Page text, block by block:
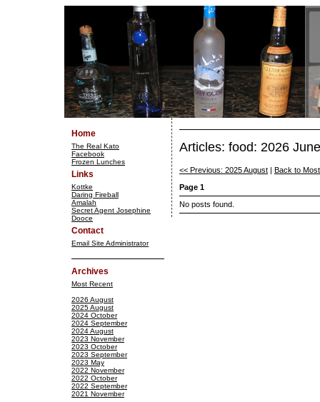
Home
The Real Kato
Facebook
Frozen Lunches
Links
Kottke
Daring Fireball
Amalah
Secret Agent Josephine
Dooce
Contact
Email Site Administrator
Archives
Most Recent
2026 August
2025 August
2024 October
2024 September
2024 August
2023 November
2023 October
2023 September
2023 May
2022 November
2022 October
2022 September
2021 November
Articles: food: 2026 June
<< Previous: 2025 August
Back to
Page 1
No posts found.